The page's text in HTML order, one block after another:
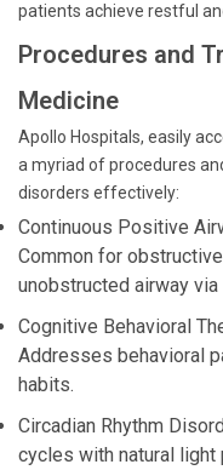
patients achieve restful
Procedures and
Medicine
Apollo Hospitals, easily
a myriad of procedures
disorders effectively:
Continuous Positive
Common for
unobstructed airway
Cognitive Behavioral
Addresses behavioral
habits.
Circadian Rhythm
cycles with natural light